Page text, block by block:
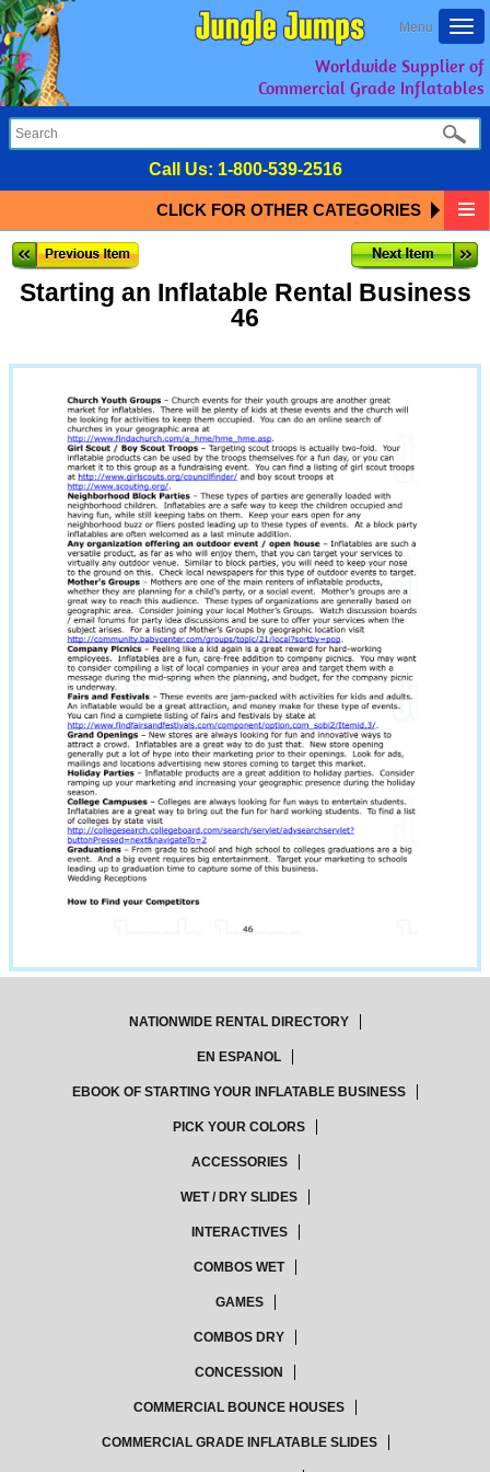
Menu
Worldwide Supplier of
Commercial Grade Inflatables
Call Us: 1-800-539-2516
CLICK FOR OTHER CATEGORIES
Starting an Inflatable Rental Business
46
NATIONWIDE RENTAL DIRECTORY
EN ESPANOL
EBOOK OF STARTING YOUR INFLATABLE BUSINESS
PICK YOUR COLORS
ACCESSORIES
WET / DRY SLIDES
INTERACTIVES
COMBOS WET
GAMES
COMBOS DRY
CONCESSION
COMMERCIAL BOUNCE HOUSES
COMMERCIAL GRADE INFLATABLE SLIDES